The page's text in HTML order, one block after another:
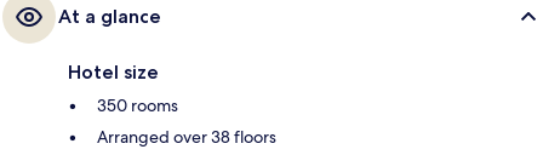
At a glance
Hotel size
350 rooms
Arranged over 38 floors